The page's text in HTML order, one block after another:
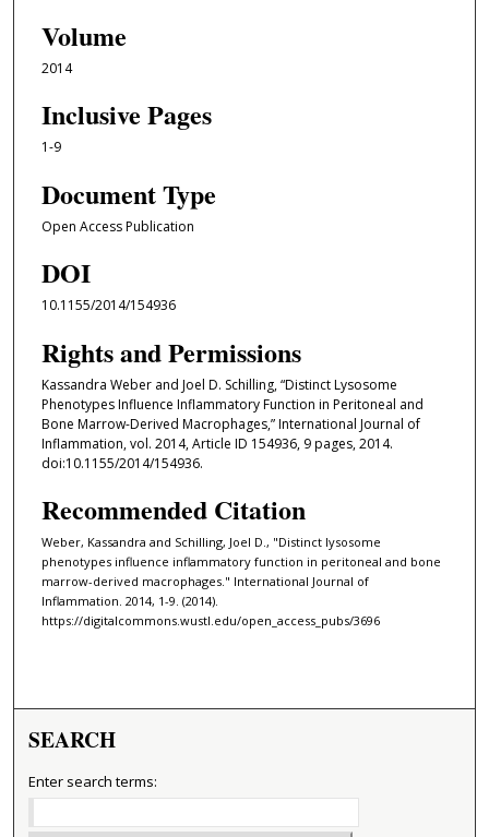
Volume
2014
Inclusive Pages
1-9
Document Type
Open Access Publication
DOI
10.1155/2014/154936
Rights and Permissions
Kassandra Weber and Joel D. Schilling, “Distinct Lysosome
Phenotypes Influence Inflammatory Function in Peritoneal and
Bone Marrow-Derived Macrophages,” International Journal of
Inflammation, vol. 2014, Article ID 154936, 9 pages, 2014.
doi:10.1155/2014/154936.
Recommended Citation
Weber, Kassandra and Schilling, Joel D., "Distinct lysosome
phenotypes influence inflammatory function in peritoneal and bone
marrow-derived macrophages." International Journal of
Inflammation. 2014, 1-9. (2014).
https://digitalcommons.wustl.edu/open_access_pubs/3696
SEARCH
Enter search terms: